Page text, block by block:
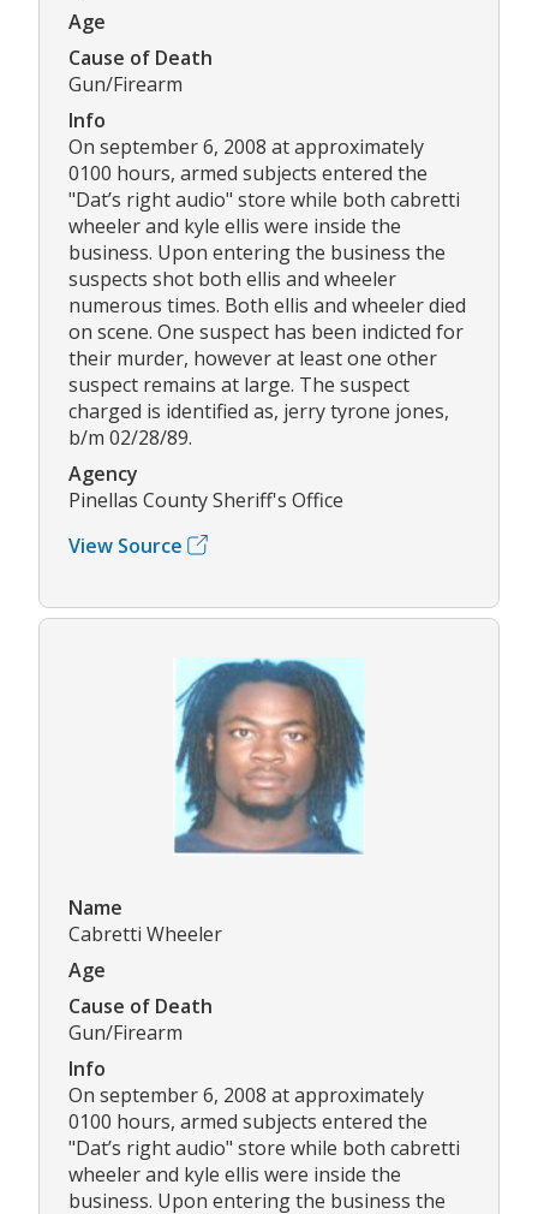
Age
Cause of Death
Gun/Firearm
Info
On september 6, 2008 at approximately
0100 hours, armed subjects entered the
"Dat’s right audio" store while both cabretti
wheeler and kyle ellis were inside the
business. Upon entering the business the
suspects shot both ellis and wheeler
numerous times. Both ellis and wheeler died
on scene. One suspect has been indicted for
their murder, however at least one other
suspect remains at large. The suspect
charged is identified as, jerry tyrone jones,
b/m 02/28/89.
Agency
Pinellas County Sheriff's Office
View Source
Name
Cabretti Wheeler
Age
Cause of Death
Gun/Firearm
Info
On september 6, 2008 at approximately
0100 hours, armed subjects entered the
"Dat’s right audio" store while both cabretti
wheeler and kyle ellis were inside the
business. Upon entering the business the